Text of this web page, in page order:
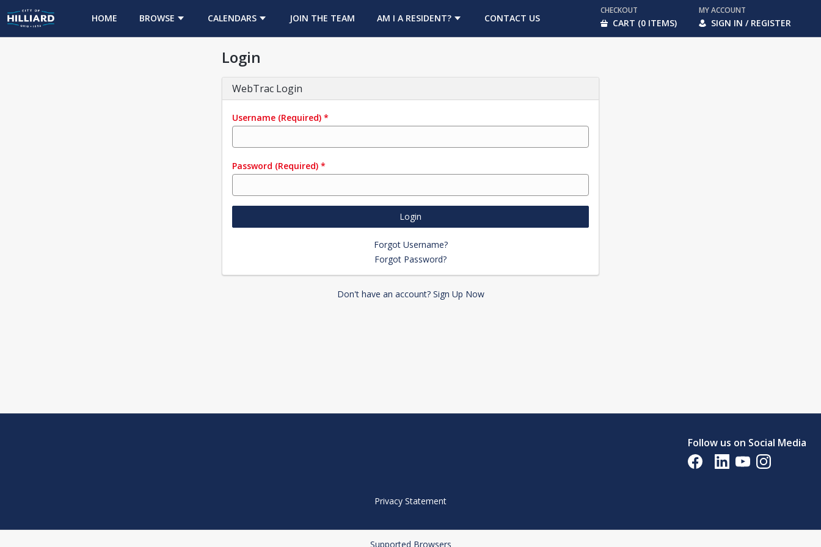
HOME BROWSE CALENDARS JOIN THE TEAM
OPENS IN A NEW TABAM I A RESIDENT? CONTACT US
CHECKOUT
CART (0 ITEMS)
MY ACCOUNT
SIGN IN / REGISTER
Login
WebTrac Login
Username (Required) *
Password (Required) *
Login
Forgot Username?
Forgot Password?
Don't have an account? Sign Up Now
Follow us on Social Media
Opens in a new tab
Opens in a new tab
Opens in a new tab
Opens in a new
Privacy Statement
Supported Browsers